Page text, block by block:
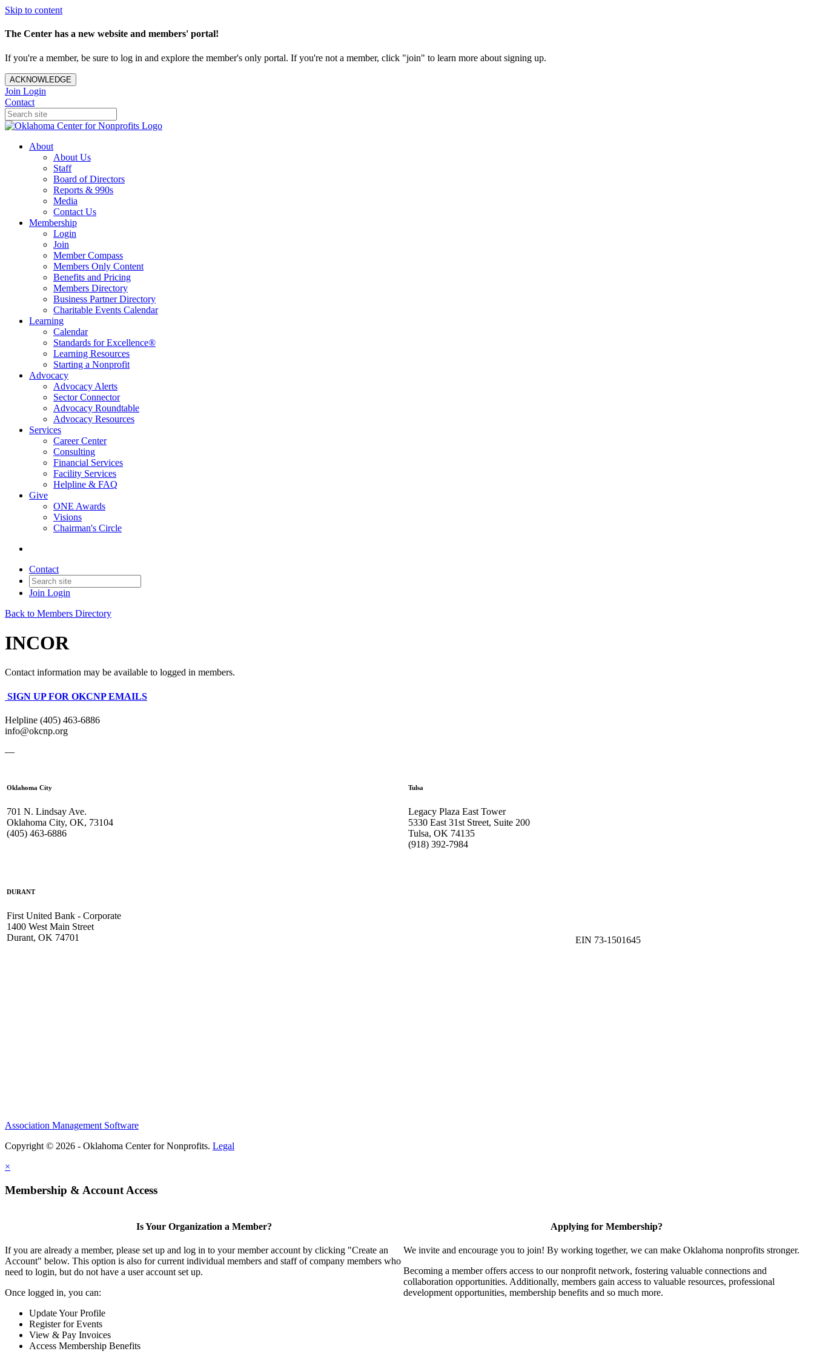
Skip to content
The Center has a new website and members' portal!
If you're a member, be sure to log in and explore the member's only portal. If you're not a member, click "join" to learn more about signing up.
ACKNOWLEDGE
Join Login
Contact
About
About Us
Staff
Board of Directors
Reports & 990s
Media
Contact Us
Membership
Login
Join
Member Compass
Members Only Content
Benefits and Pricing
Members Directory
Business Partner Directory
Charitable Events Calendar
Learning
Calendar
Standards for Excellence®
Learning Resources
Starting a Nonprofit
Advocacy
Advocacy Alerts
Sector Connector
Advocacy Roundtable
Advocacy Resources
Services
Career Center
Consulting
Financial Services
Facility Services
Helpline & FAQ
Give
ONE Awards
Visions
Chairman's Circle
Contact
Join Login
Back to Members Directory
INCOR
Contact information may be available to logged in members.
SIGN UP FOR OKCNP EMAILS
Helpline (405) 463-6886
info@okcnp.org
—
Oklahoma City
701 N. Lindsay Ave.
Oklahoma City, OK, 73104
(405) 463-6886
Tulsa
Legacy Plaza East Tower
5330 East 31st Street, Suite 200
Tulsa, OK 74135
(918) 392-7984
DURANT
First United Bank - Corporate
1400 West Main Street
Durant, OK 74701
EIN 73-1501645
Association Management Software
Copyright © 2026 - Oklahoma Center for Nonprofits. Legal
×
Membership & Account Access
Is Your Organization a Member?
If you are already a member, please set up and log in to your member account by clicking "Create an
Account" below. This option is also for current individual members and staff of company members who
need to login, but do not have a user account set up.
Once logged in, you can:
Update Your Profile
Register for Events
View & Pay Invoices
Access Membership Benefits
Applying for Membership?
We invite and encourage you to join! By working together, we can make Oklahoma nonprofits stronger.
Becoming a member offers access to our nonprofit network, fostering valuable connections and
collaboration opportunities. Additionally, members gain access to valuable resources, professional
development opportunities, membership benefits and so much more.